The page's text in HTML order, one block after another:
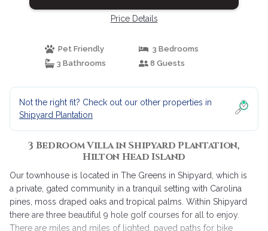
Price Details
Pet Friendly
3 Bedrooms
3 Bathrooms
8 Guests
Not the right fit? Check out our other properties in
Shipyard Plantation
3 Bedroom Villa in Shipyard Plantation,
Hilton Head Island
Our townhouse is located in The Greens in Shipyard, which is
a private, gated community in a tranquil setting with Carolina
pines, moss draped oaks and tropical palms. Within Shipyard
there are three beautiful 9 hole golf courses for all to enjoy.
There are miles and miles of lighted, paved paths for bike